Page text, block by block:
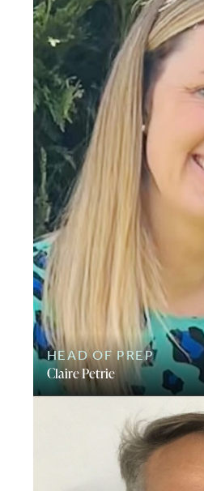
Claire Petrie
HEAD OF PREP